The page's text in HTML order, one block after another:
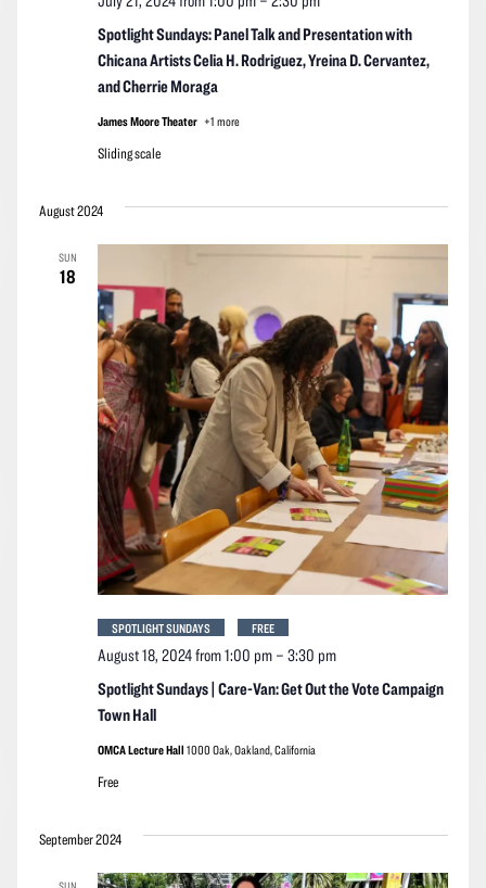
Spotlight Sundays: Panel Talk and Presentation with
Chicana Artists Celia H. Rodriguez, Yreina D. Cervantez,
and Cherrie Moraga
James Moore Theater +1 more
Sliding scale
August 2024
SUN
18
Spotlight Sundays | Care-Van: Get Out the Vote Campaign
Town Hall
August 18, 2024 from 1:00 pm– 3:30 pm
SPOTLIGHT SUNDAYS FREE
OMCA Lecture Hall 1000 Oak, Oakland, California
Free
September 2024